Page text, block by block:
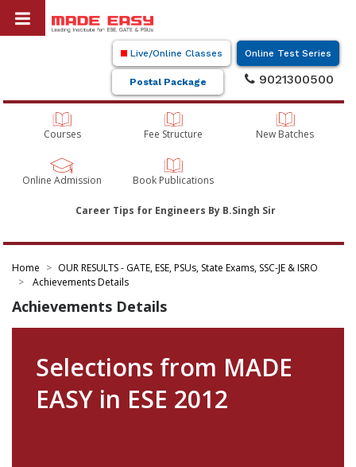
Live/Online Classes Online Test Series
Postal Package 9021300500
Courses Fee Structure New Batches
Online Admission Book Publications
Career Tips for Engineers By B.Singh Sir
Home
OUR RESULTS - GATE, ESE, PSUs, State Exams, SSC-JE & ISRO
Achievements Details
Achievements Details
Selections from MADE
EASY in ESE 2012